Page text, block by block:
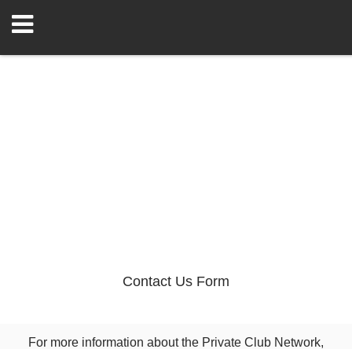
Contact Us Form
For more information about the Private Club Network,